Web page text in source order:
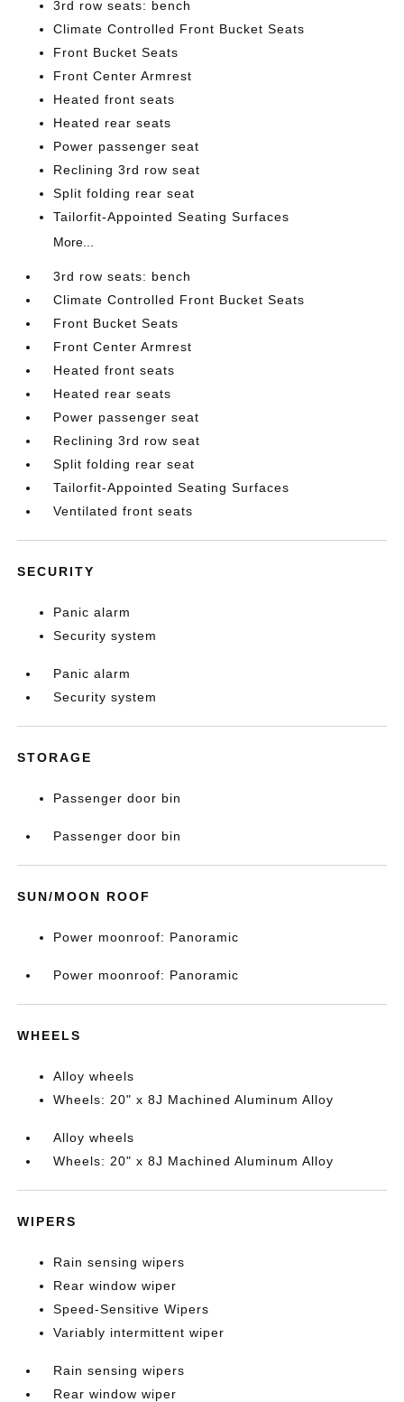
3rd row seats: bench
Climate Controlled Front Bucket Seats
Front Bucket Seats
Front Center Armrest
Heated front seats
Heated rear seats
Power passenger seat
Reclining 3rd row seat
Split folding rear seat
Tailorfit-Appointed Seating Surfaces
More...
3rd row seats: bench
Climate Controlled Front Bucket Seats
Front Bucket Seats
Front Center Armrest
Heated front seats
Heated rear seats
Power passenger seat
Reclining 3rd row seat
Split folding rear seat
Tailorfit-Appointed Seating Surfaces
Ventilated front seats
SECURITY
Panic alarm
Security system
Panic alarm
Security system
STORAGE
Passenger door bin
Passenger door bin
SUN/MOON ROOF
Power moonroof: Panoramic
Power moonroof: Panoramic
WHEELS
Alloy wheels
Wheels: 20" x 8J Machined Aluminum Alloy
Alloy wheels
Wheels: 20" x 8J Machined Aluminum Alloy
WIPERS
Rain sensing wipers
Rear window wiper
Speed-Sensitive Wipers
Variably intermittent wiper
Rain sensing wipers
Rear window wiper